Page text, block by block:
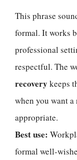
This phrase
formal. It works
professional
respectful. The
recovery keeps
when you want a
appropriate.
Best use:
formal well-